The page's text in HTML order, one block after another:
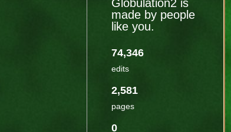
Globulation2 is
made by people
like you.
74,346
edits
2,581
pages
0